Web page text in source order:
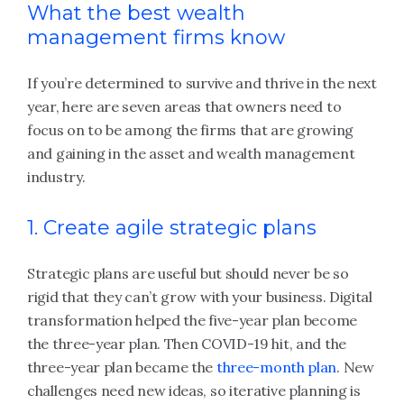
What the best wealth
management firms know
If you’re determined to survive and thrive in the next
year, here are seven areas that owners need to
focus on to be among the firms that are growing
and gaining in the asset and wealth management
industry.
1. Create agile strategic plans
Strategic plans are useful but should never be so
rigid that they can’t grow with your business. Digital
transformation helped the five-year plan become
the three-year plan. Then COVID-19 hit, and the
three-year plan became the three-month plan. New
challenges need new ideas, so iterative planning is